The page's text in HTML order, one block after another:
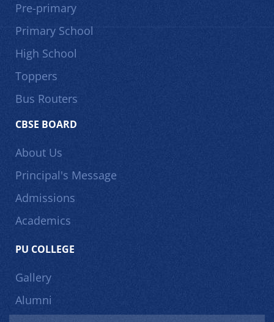
Pre-primary
Primary School
High School
Toppers
Bus Routers
CBSE BOARD
About Us
Principal's Message
Admissions
Academics
PU COLLEGE
Gallery
Alumni